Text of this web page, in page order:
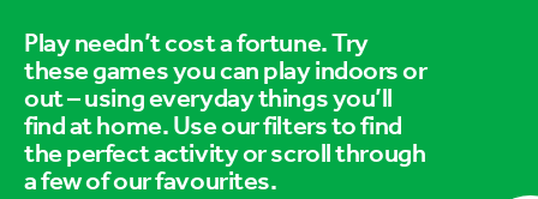
Play needn’t cost a fortune. Try
these games you can play indoors or
out – using everyday things you’ll
find at home. Use our filters to find
the perfect activity or scroll through
a few of our favourites.